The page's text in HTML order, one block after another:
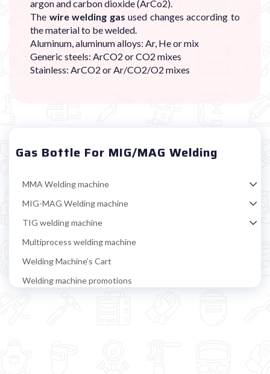
Gas Bottle For MIG/MAG Welding
MMA Welding machine
MIG-MAG Welding machine
TIG welding machine
Multiprocess welding machine
Welding Machine’s Cart
Welding machine promotions
argon and carbon dioxide (ArCo2).
The wire welding gas used changes according to
the material to be welded.
Aluminum, aluminum alloys: Ar, He or mix
Generic steels: ArCO2 or CO2 mixes
Stainless: ArCO2 or Ar/CO2/O2 mixes